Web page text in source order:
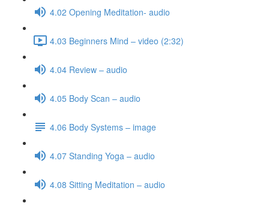
4.02 Opening Meditation- audio
4.03 Beginners Mind – video (2:32)
4.04 Review – audio
4.05 Body Scan – audio
4.06 Body Systems – image
4.07 Standing Yoga – audio
4.08 Sitting Meditation – audio